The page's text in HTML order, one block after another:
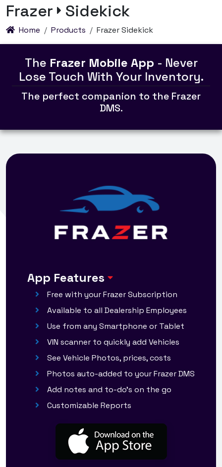
Frazer Sidekick
Home Products Frazer Sidekick
The Frazer Mobile App - Never
Lose Touch With Your Inventory.
The perfect companion to the Frazer
DMS.
App Features
Free with your Frazer Subscription
Available to all Dealership Employees
Use from any Smartphone or Tablet
VIN scanner to quickly add Vehicles
See Vehicle Photos, prices, costs
Photos auto-added to your Frazer DMS
Add notes and to-do's on the go
Customizable Reports